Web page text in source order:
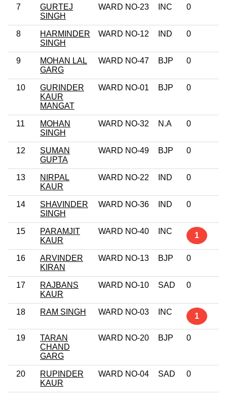
7
GURTEJ
SINGH
WARD NO-23 INC 0
8
HARMINDER
SINGH
WARD NO-12 IND 0
9
MOHAN LAL
GARG
WARD NO-47 BJP 0
10
GURINDER
KAUR
MANGAT
WARD NO-01 BJP 0
11
MOHAN
SINGH
WARD NO-32 N.A 0
12
SUMAN
GUPTA
WARD NO-49 BJP 0
13
NIRPAL
KAUR
WARD NO-22 IND 0
14
SHAVINDER
SINGH
WARD NO-36 IND 0
15
PARAMJIT
KAUR
WARD NO-40 INC 1
16
ARVINDER
KIRAN
WARD NO-13 BJP 0
17
RAJBANS
KAUR
WARD NO-10 SAD 0
18 RAM SINGH WARD NO-03 INC 1
19
TARAN
CHAND
GARG
WARD NO-20 BJP 0
20
RUPINDER
KAUR
WARD NO-04 SAD 0